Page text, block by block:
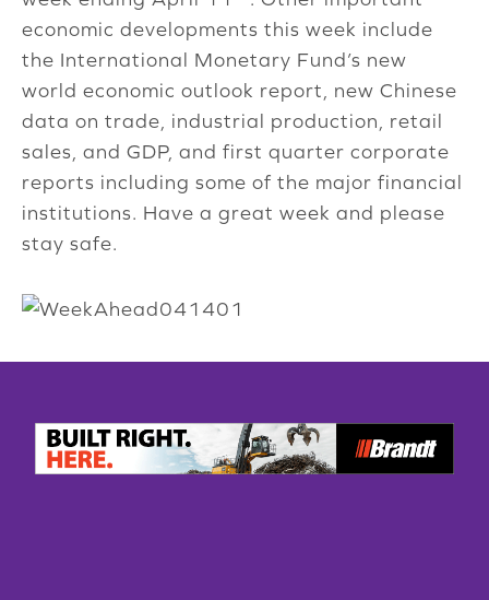
economic developments this week include
the International Monetary Fund’s new
world economic outlook report, new Chinese
data on trade, industrial production, retail
sales, and GDP, and first quarter corporate
reports including some of the major financial
institutions. Have a great week and please
stay safe.